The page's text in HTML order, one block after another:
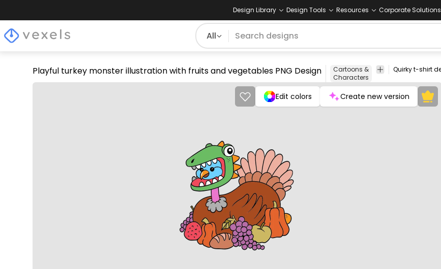
Design Library Design Tools Resources Corporate Solutions
All
Playful turkey monster illustration with fruits and vegetables PNG Design
Cartoons &
Characters
Edit colors Create new version